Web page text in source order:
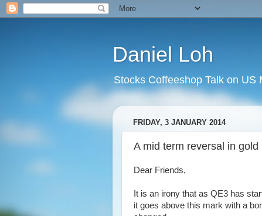
Daniel Loh
Stocks Coffeeshop Talk on
FRIDAY, 3 JANUARY 2014
A mid term reversal in
Dear Friends,
It is an irony that as QE3 has
it goes above this mark with a